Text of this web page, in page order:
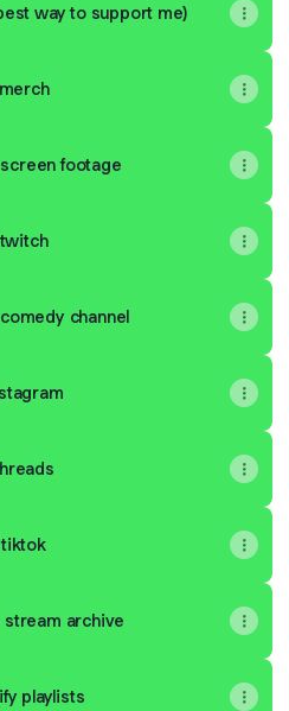
way to support me)
merch
footage
twitch
channel
tiktok
archive
playlists